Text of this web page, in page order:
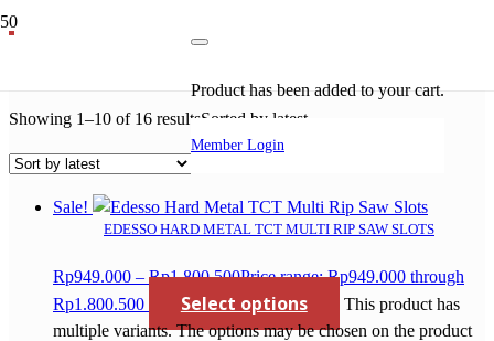
Product has been added to your cart.
Member Login
Showing 1–10 of 16 resultsSorted by latest
Sale!
EDESSO HARD METAL TCT MULTI RIP SAW SLOTS
Rp949.000 – Rp1.800.500Price range: Rp949.000 through
Rp1.800.500
Select options
This product has
multiple variants. The options may be chosen on the product